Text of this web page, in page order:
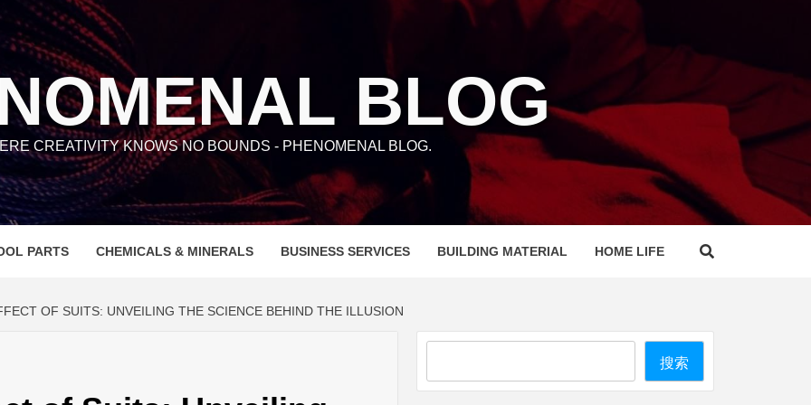
BLOG
CREATIVITY KNOWS NO BOUNDS - PHENOMENAL BLOG.
PARTS CHEMICALS & MINERALS BUSINESS SERVICES BUILDING MATERIAL HOME LIFE
OF SUITS: UNVEILING THE SCIENCE BEHIND THE ILLUSION
搜索